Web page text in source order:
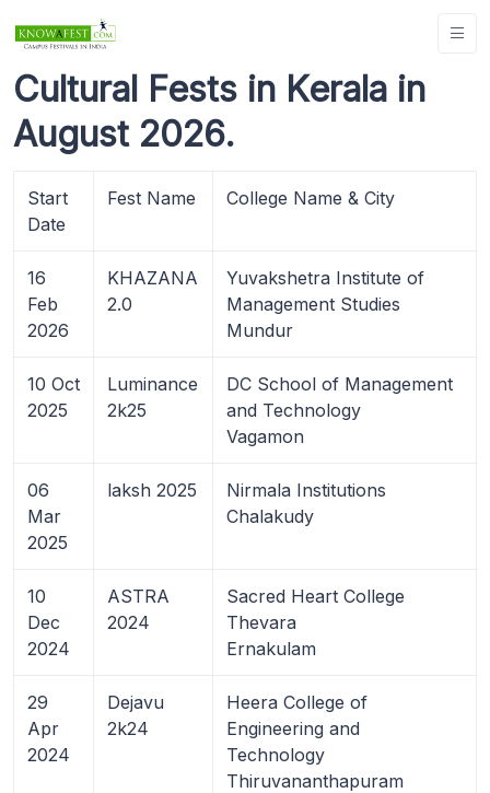
Cultural Fests in Kerala in
August 2026.
Start
Date
Fest Name College Name & City
16
Feb
2026
KHAZANA
2.0
Yuvakshetra Institute of
Management Studies
Mundur
10 Oct
2025
Luminance
2k25
DC School of Management
and Technology
Vagamon
06
Mar
2025
laksh 2025
Nirmala Institutions
Chalakudy
10
Dec
2024
ASTRA
2024
Sacred Heart College
Thevara
Ernakulam
29
Apr
2024
Dejavu
2k24
Heera College of
Engineering and
Technology
Thiruvananthapuram